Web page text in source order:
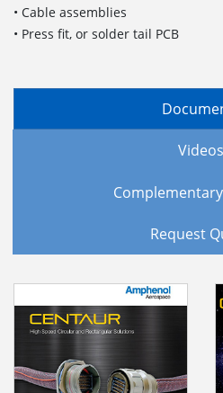
• Cable assemblies
• Press fit, or solder tail PCB
Videos
Request